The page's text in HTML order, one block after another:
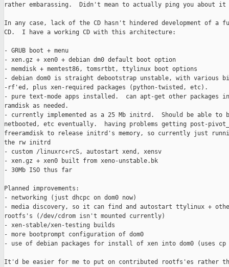
rather embarassing.  Didn't mean to actually ping you about
In any case, lack of the CD hasn't hindered development of a
CD.  I have a working CD with this architecture:
- GRUB boot + menu
- xen.gz + xen0 + debian dm0 default boot option
- memdisk + memtest86, tomsrtbt, ttylinux boot options
- debian dom0 is straight debootstrap unstable, with various
-rf'ed, plus xen-required packages (python-twisted, etc).
- pure text-mode apps installed.  can apt-get other packages
ramdisk as needed.
- currently implemented as a 25 Mb initrd.  Should be able to
netbooted, etc eventually.  having problems getting post-
freeramdisk to release initrd's memory, so currently just
the rw initrd
- custom /linuxrc+rcS, autostart xend, xensv
- xen.gz + xen0 built from xeno-unstable.bk
- 30Mb ISO thus far
Planned improvements:
- networking (just dhcpc on dom0 now)
- media discovery, so it can find and autostart ttylinux +
rootfs's (/dev/cdrom isn't mounted currently)
- xen-stable/xen-testing builds
- more bootprompt configuration of dom0
- use of debian packages for install of xen into dom0 (uses cp
It'd be easier for me to put on contributed rootfs'es rather